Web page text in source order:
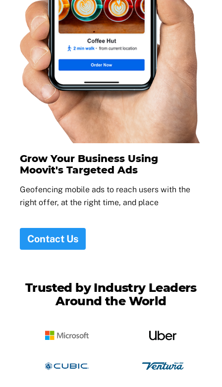
Grow Your Business Using
Moovit's Targeted Ads
Geofencing mobile ads to reach users with the
right offer, at the right time, and place
Contact Us
Trusted by Industry Leaders
Around the World